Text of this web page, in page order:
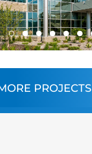
PROJECTS